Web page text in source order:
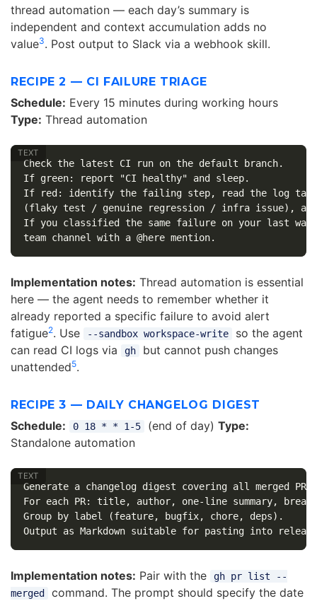
thread automation — each day’s summary is
independent and context accumulation adds no
value3. Post output to Slack via a webhook skill.
RECIPE 2 — CI FAILURE TRIAGE
Schedule: Every 15 minutes during working hours
Type: Thread automation
Check the latest CI run on the default branch.
If green: report "CI healthy" and sleep.
If red: identify the failing step, read the log
(flaky test / genuine regression / infra issue),
If you classified the same failure on your last
Implementation notes: Thread automation is essential
here — the agent needs to remember whether it
already reported a specific failure to avoid alert
fatigue2. Use --sandbox workspace-write
so the agent
can read CI logs via
gh
but cannot push changes
unattended5.
RECIPE 3 — DAILY CHANGELOG DIGEST
Schedule: 0 18 * * 1-5 (end of day) Type:
Standalone automation
Generate a changelog digest covering all merged
For each PR: title, author, one-line summary,
Group by label (feature, bugfix, chore, deps).
Implementation notes: Pair with the
gh pr list --
merged
command. The prompt should specify the date